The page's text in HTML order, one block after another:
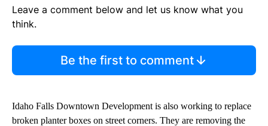
Leave a comment below and let us know what you
think.
Be the first to comment
Idaho Falls Downtown Development is also working to replace
broken planter boxes on street corners. They are removing the